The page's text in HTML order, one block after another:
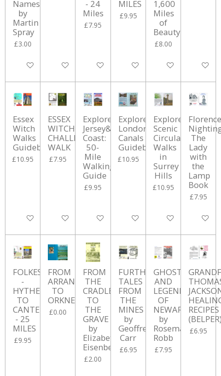
Names
by
Martin
Spray
£3.00
Add to cart Add to cart
- 24
Miles
£7.95
Add to cart
MILES
£9.95
Add to cart
1,600
Miles
of
Beauty
£8.00
Add to cart Add to
Essex
Witch
Walks
Guidebook
£10.95
Add to cart
ESSEX
WITCHES
CHALLENGE
WALK
£7.95
Add to cart
Explore
Jersey&#039;s
Coast:
50-
Mile
Walking
Guide
£9.95
Add to cart
Explore
London's
Canals
Guidebook
£10.95
Add to cart
Explore
Scenic
Circular
Walks
in
Surrey
Hills
£10.95
Add to cart
Florence
The
Lady
with
the
Lamp
Book
£7.95
Add to
FOLKESTONE
-
HYTHE
TO
CANTERBURY
- 25
MILES
£9.95
FROM
ARRAN
TO
ORKNEY
£0.00
FROM
THE
CRADLE
TO
THE
GRAVE
by
Elizabeth
Eisenberg
£2.00
FURTHER
TALES
FROM
THE
MINES
by
Geoffrey
Carr
£6.95
GHOSTS
AND
LEGENDS
OF
NEWARK
by
Rosemary
Robb
£7.95
RECIPES
£6.95